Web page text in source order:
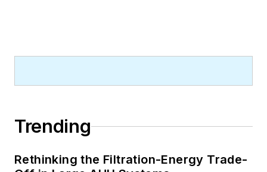
Trending
Rethinking the Filtration-Energy Trade-